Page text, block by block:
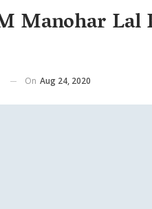
Manohar
On Aug 24, 2020